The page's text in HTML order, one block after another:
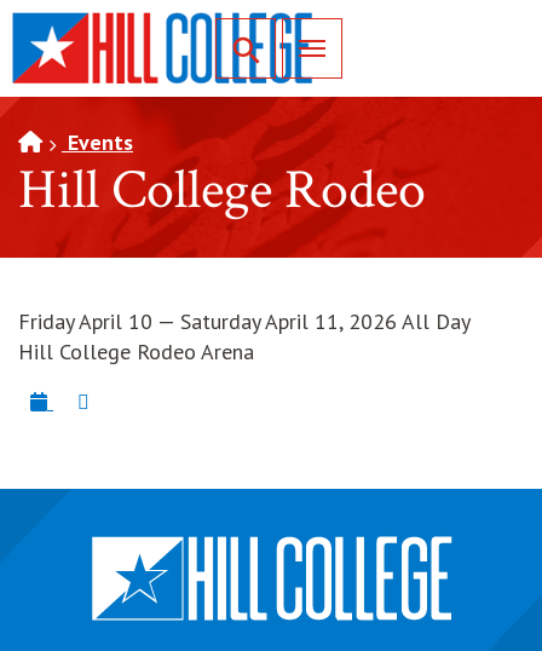
SKIP TO PAGE CONTENT
Toggle for Search
Events
Hill College Rodeo
Friday April 10 — Saturday April 11, 2026 All Day
Hill College Rodeo Arena